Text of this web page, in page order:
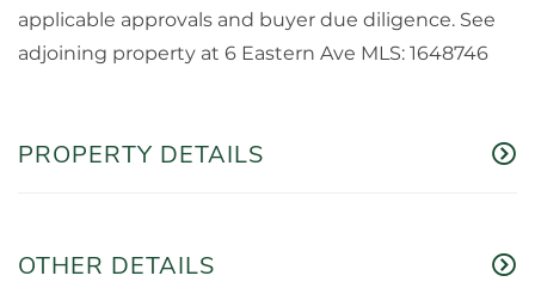
applicable approvals and buyer due diligence. See
adjoining property at 6 Eastern Ave MLS: 1648746
PROPERTY DETAILS
OTHER DETAILS